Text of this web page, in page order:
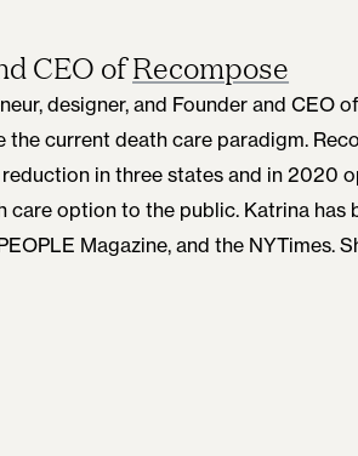
CEO ofRecompose
designer, and Founder and CEO
current death care paradigm.
in three states and in 2020
option to the public. Katrina has
Magazine, and the NYTimes.